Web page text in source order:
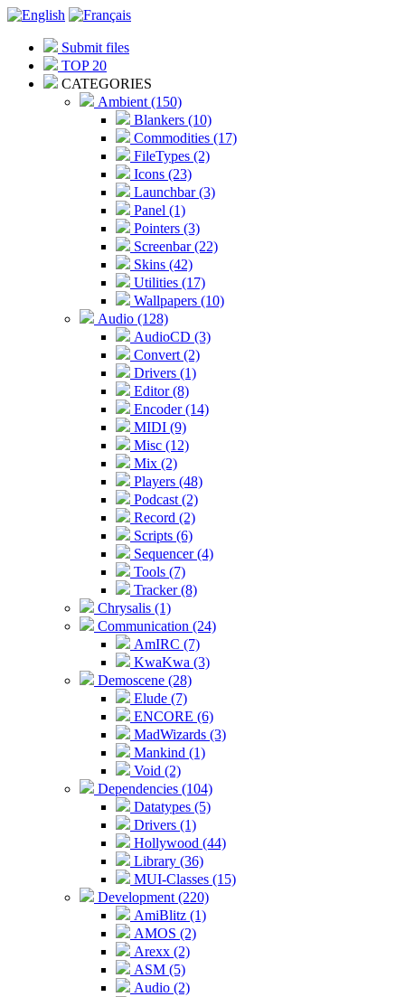
Submit files
TOP 20
CATEGORIES
Ambient (150)
Blankers (10)
Commodities (17)
FileTypes (2)
Icons (23)
Launchbar (3)
Panel (1)
Pointers (3)
Screenbar (22)
Skins (42)
Utilities (17)
Wallpapers (10)
Audio (128)
AudioCD (3)
Convert (2)
Drivers (1)
Editor (8)
Encoder (14)
MIDI (9)
Misc (12)
Mix (2)
Players (48)
Podcast (2)
Record (2)
Scripts (6)
Sequencer (4)
Tools (7)
Tracker (8)
Chrysalis (1)
Communication (24)
AmIRC (7)
KwaKwa (3)
Demoscene (28)
Elude (7)
ENCORE (6)
MadWizards (3)
Mankind (1)
Void (2)
Dependencies (104)
Datatypes (5)
Drivers (1)
Hollywood (44)
Library (36)
MUI-Classes (15)
Development (220)
AmiBlitz (1)
AMOS (2)
Arexx (2)
ASM (5)
Audio (2)